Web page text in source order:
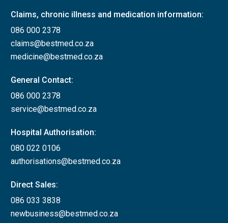
Claims, chronic illness and medication information:
086 000 2378
claims@bestmed.co.za
medicine@bestmed.co.za
General Contact:
086 000 2378
service@bestmed.co.za
Hospital Authorisation:
080 022 0106
authorisations@bestmed.co.za
Direct Sales:
086 033 3838
newbusiness@bestmed.co.za